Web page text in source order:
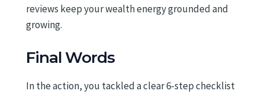
reviews keep your wealth energy grounded and
growing.
Final Words
In the action, you tackled a clear 6-step checklist